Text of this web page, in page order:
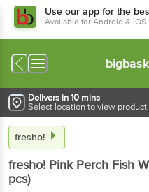
Use our app for the
Available for Android & iOS
Delivers in 10 mins
Select location to view
fresho!
fresho! Pink Perch Fish
pcs)